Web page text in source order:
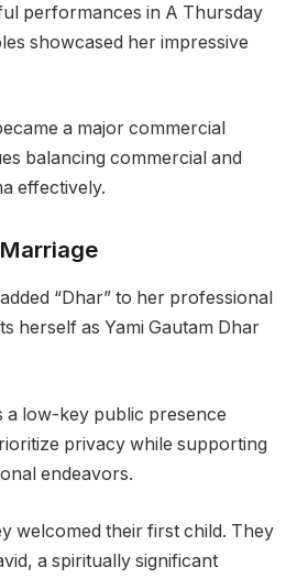
performances in A Thursday
showcased her impressive
a major commercial
balancing commercial and
effectively.
“Dhar” to her professional
herself as Yami Gautam Dhar
a low-key public presence
privacy while supporting
endeavors.
welcomed their first child. They
a spiritually significant